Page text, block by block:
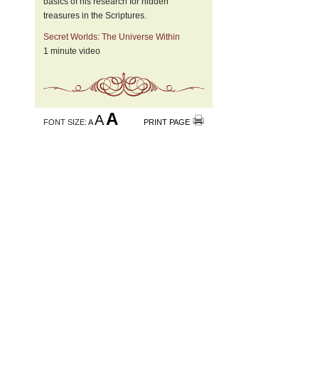
treasures in the Scriptures.
Secret Worlds: The Universe Within
1 minute video
PRINT PAGE
FONT SIZE: A AA